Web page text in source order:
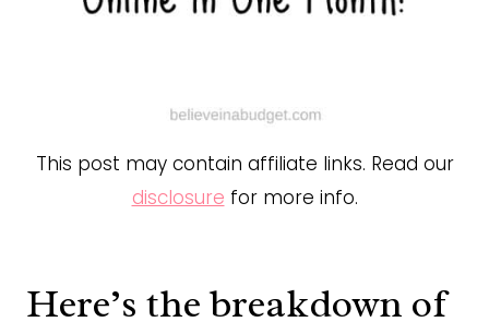
This post may contain affiliate links. Read our
disclosure for more info.
Here’s the breakdown of